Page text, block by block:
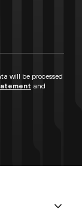
will be processed
and